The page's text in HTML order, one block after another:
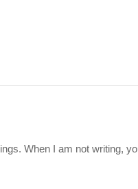
When I am not writing,